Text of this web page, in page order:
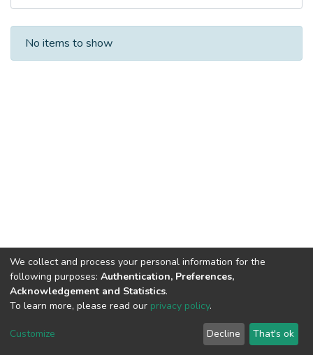
Recent Submissions
No items to show
DSpace software copyright © 2002-2026
Cookie
End User
Agreement
Send
Feedback
We collect and process your personal information for the
following purposes: Authentication, Preferences,
Acknowledgement and Statistics.
To learn more, please read our privacy policy.
Customize Decline That's ok